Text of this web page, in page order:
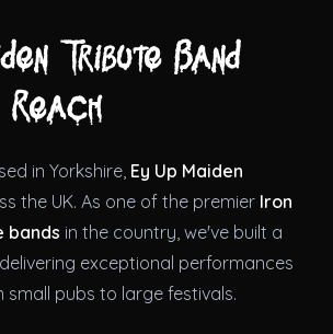
Tribute Band
Reach
in Yorkshire, Ey Up Maiden
the UK. As one of the premier Iron
bands in the country, we've built a
exceptional performances
small pubs to large festivals.